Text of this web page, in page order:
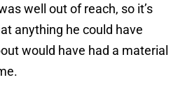
well out of reach, so it’s
anything he could have
would have had a material